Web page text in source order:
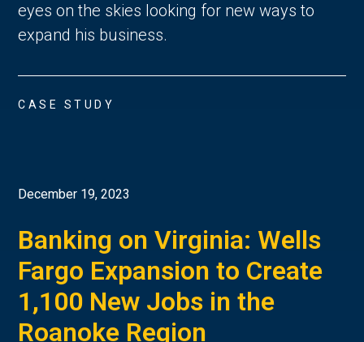
eyes on the skies looking for new ways to
expand his business.
CASE STUDY
December 19, 2023
Banking on Virginia: Wells
Fargo Expansion to Create
1,100 New Jobs in the
Roanoke Region